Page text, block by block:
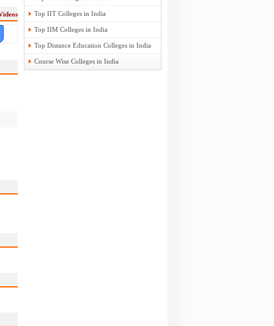
Top IIT Colleges in India
Top IIM Colleges in India
Top Distance Education Colleges in India
Course Wise Colleges in India